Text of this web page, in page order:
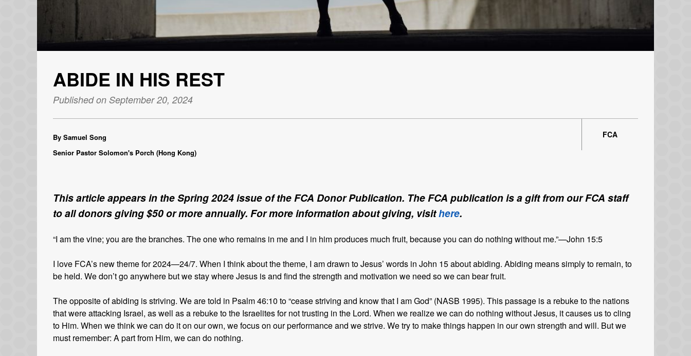
ABIDE IN HIS REST
Published on September 20, 2024
FCA
By Samuel Song
Senior Pastor Solomon's Porch (Hong Kong)
This article appears in the Spring 2024 issue of the FCA Donor Publication. The FCA publication is a gift from our FCA staff
to all donors giving $50 or more annually. For more information about giving, visithere.
“I am the vine; you are the branches. The one who remains in me and I in him produces much fruit, because you can do nothing without me.”—John 15:5
I love FCA’s new theme for 2024—24/7. When I think about the theme, I am drawn to Jesus’ words in John 15 about abiding. Abiding means simply to remain, to
be held. We don’t go anywhere but we stay where Jesus is and find the strength and motivation we need so we can bear fruit.
The opposite of abiding is striving. We are told in Psalm 46:10 to “cease striving and know that I am God” (NASB 1995). This passage is a rebuke to the nations
that were attacking Israel, as well as a rebuke to the Israelites for not trusting in the Lord. When we realize we can do nothing without Jesus, it causes us to cling
to Him. When we think we can do it on our own, we focus on our performance and we strive. We try to make things happen in our own strength and will. But we
must remember: A part from Him, we can do nothing.